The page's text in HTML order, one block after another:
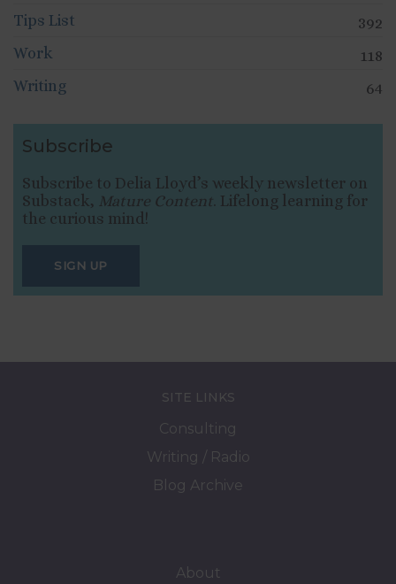
Tips List
392
Work
118
Writing
64
Subscribe
Subscribe to Delia Lloyd’s weekly newsletter on
Substack, Mature Content. Lifelong learning for
the curious mind!
SIGN UP
SITE LINKS
Consulting
Writing / Radio
Blog Archive
About